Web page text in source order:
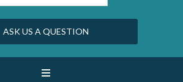
ASK US A QUESTION